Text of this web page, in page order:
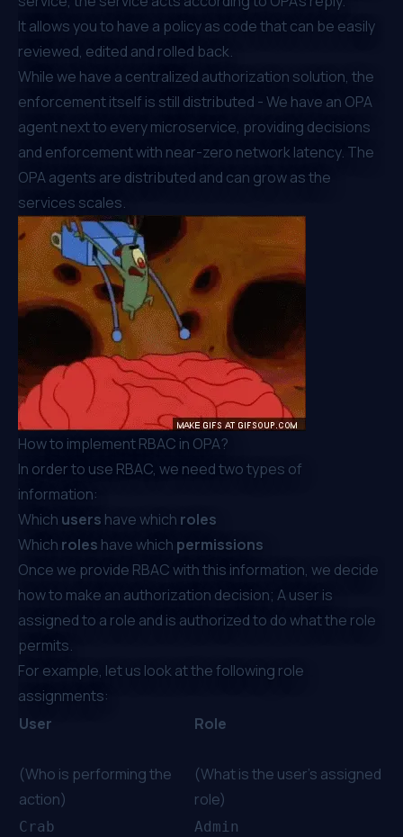
It allows you to have a policy as code that can be easily
reviewed, edited and rolled back.
While we have a centralized authorization solution, the
enforcement itself is still distributed - We have an OPA
agent next to every microservice, providing decisions
and enforcement with near-zero network latency. The
OPA agents are distributed and can grow as the
services scales.
How to implement RBAC in OPA?
In order to use RBAC, we need two types of
information:
Which users have which roles
Which roles have which permissions
Once we provide RBAC with this information, we decide
how to make an authorization decision; A user is
assigned to a role and is authorized to do what the role
permits.
For example, let us look at the following role
assignments:
User
(Who is performing the
action)
Role
(What is the user’s assigned
role)
Crab
Admin